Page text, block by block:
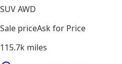
SUV AWD
Sale priceAsk for Price
115.7k miles